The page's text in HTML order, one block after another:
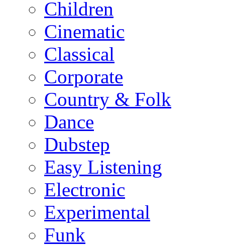
Children
Cinematic
Classical
Corporate
Country & Folk
Dance
Dubstep
Easy Listening
Electronic
Experimental
Funk